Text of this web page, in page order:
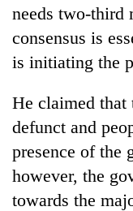
Cancellation
of
IATS
seminar
dispute
needs two-third
consensus is
is initiating the
He claimed that
defunct and
presence of the
however, the
towards the